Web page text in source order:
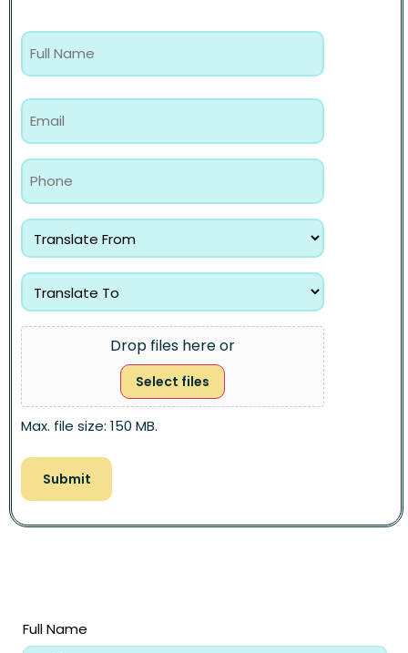
Drop files here or
Select files
Max. file size: 150 MB.